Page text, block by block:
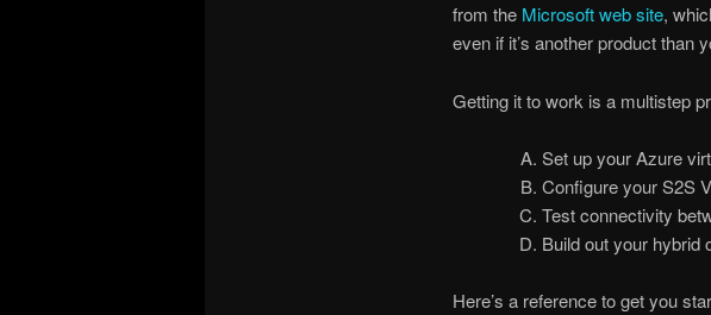
from the Microsoft web site,
even if it’s another product than
Getting it to work is a multistep
Set up your Azure
Configure your S2S
Test connectivity
Build out your hybrid
Here’s a reference to get you